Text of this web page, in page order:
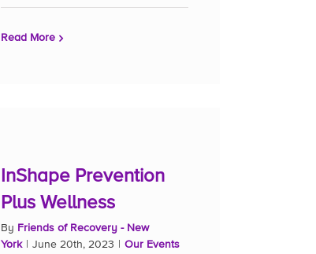
Read More
InShape Prevention
Plus Wellness
By Friends of Recovery - New
York
June 20th, 2023 Our Events